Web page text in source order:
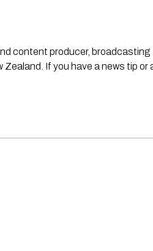
content producer,
If you have a news tip or